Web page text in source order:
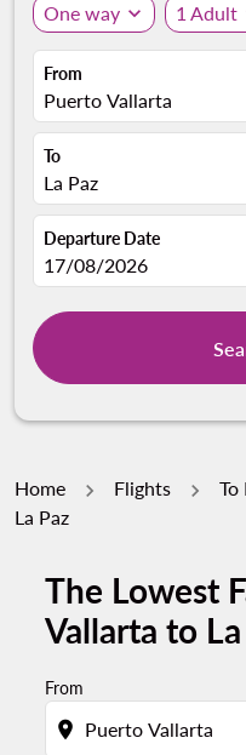
One way expand_more 1 Adult
From
Puerto Vallarta
To
La Paz
Departure Date
fc-booking-departure-
17/08/2026
Home Flights To
La Paz
The Lowest
Vallarta to La
From
location_on